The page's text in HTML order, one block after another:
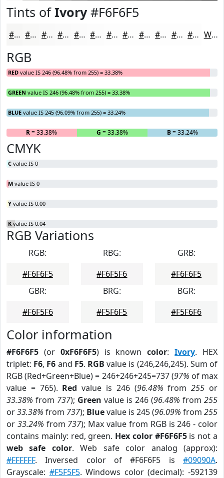
Tints ofIvory#F6F6F5
#F6F6F5 #F8F8F7 #F9F9F9 #FAFAFA #FBFBFB #FCFCFC #FDFDFD #FDFDFD #FDFDFD #FDFDFD #FDFDFD #FDFDFD White
RGB
RED value IS 246 (96.48% from 255) = 33.38%
GREEN value IS 246 (96.48% from 255) = 33.38%
BLUE value IS 245 (96.09% from 255) = 33.24%
R= 33.38% G = 33.38% B= 33.24%
CMYK
C value IS 0
M value IS 0
Y value IS 0.00
K value IS 0.04
RGB Variations
RGB:
#F6F6F5
RBG:
#F6F5F6
GRB:
#F6F6F5
GBR:
#F6F5F6
BRG:
#F5F6F5
BGR:
#F5F6F6
Color information
#F6F6F5 (or 0xF6F6F5) is knowncolor:Ivory. HEX
triplet: F6, F6 and F5. RGB value is (246,246,245). Sum of
RGB (Red+Green+Blue) = 246+246+245=737 (97% of max
value = 765). Red value is 246 (96.48% from255 or
33.38% from 737); Green value is 246 (96.48% from 255
or33.38% from 737); Bluevalue is 245 (96.09% from 255
or 33.24% from 737); Max value from RGB is 246 - color
contains mainly: red, green. Hex color #F6F6F5is not a
web safe color. Web safe color analog (approx):
#FFFFFF. Inversed color of #F6F6F5 is #09090A.
Grayscale: #F5F5F5. Windows color (decimal): -592139